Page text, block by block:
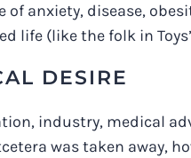
of anxiety, disease,
life (like the folk in
DESIRE
industry, medical
was taken away,